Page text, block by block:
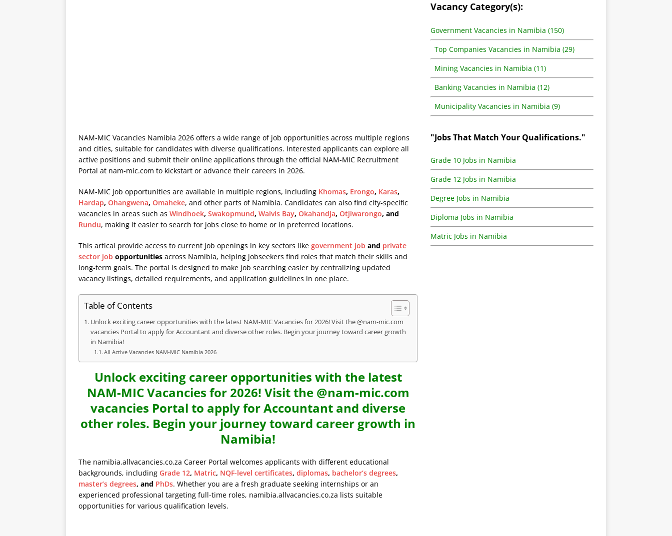
NAM-MIC Vacancies Namibia 2026 offers a wide range of job opportunities across multiple regions
and cities, suitable for candidates with diverse qualifications. Interested applicants can explore all
active positions and submit their online applications through the official NAM-MIC Recruitment
Portal at nam-mic.com to kickstart or advance their careers in 2026.
NAM-MIC job opportunities are available in multiple regions, including Khomas, Erongo, Karas,
Hardap, Ohangwena, Omaheke, and other parts of Namibia. Candidates can also find city-specific
vacancies in areas such as Windhoek, Swakopmund, Walvis Bay, Okahandja, Otjiwarongo, and
Rundu, making it easier to search for jobs close to home or in preferred locations.
This artical provide access to current job openings in key sectors like government job and private
sector job opportunities across Namibia, helping jobseekers find roles that match their skills and
long-term goals. The portal is designed to make job searching easier by centralizing updated
vacancy listings, detailed requirements, and application guidelines in one place.
Table of Contents
Unlock exciting career opportunities with the latest NAM-MIC Vacancies for 2026! Visit the @nam-mic.com
vacancies Portal to apply for Accountant and diverse other roles. Begin your journey toward career growth
in Namibia!
All Active Vacancies NAM-MIC Namibia 2026
Unlock exciting career opportunities with the latest
NAM-MIC Vacancies for 2026! Visit the @nam-mic.com
vacancies Portal to apply for Accountant and diverse
other roles. Begin your journey toward career growth in
Namibia!
The namibia.allvacancies.co.za Career Portal welcomes applicants with different educational
backgrounds, including Grade 12, Matric, NQF-level certificates, diplomas, bachelor’s degrees,
master’s degrees, and PhDs. Whether you are a fresh graduate seeking internships or an
experienced professional targeting full-time roles, namibia.allvacancies.co.za lists suitable
opportunities for various qualification levels.
Vacancy Category(s):
Government Vacancies in Namibia (150)
Top Companies Vacancies in Namibia (29)
Mining Vacancies in Namibia (11)
Banking Vacancies in Namibia (12)
Municipality Vacancies in Namibia (9)
"Jobs That Match Your Qualifications."
Grade 10 Jobs in Namibia
Grade 12 Jobs in Namibia
Degree Jobs in Namibia
Diploma Jobs in Namibia
Matric Jobs in Namibia